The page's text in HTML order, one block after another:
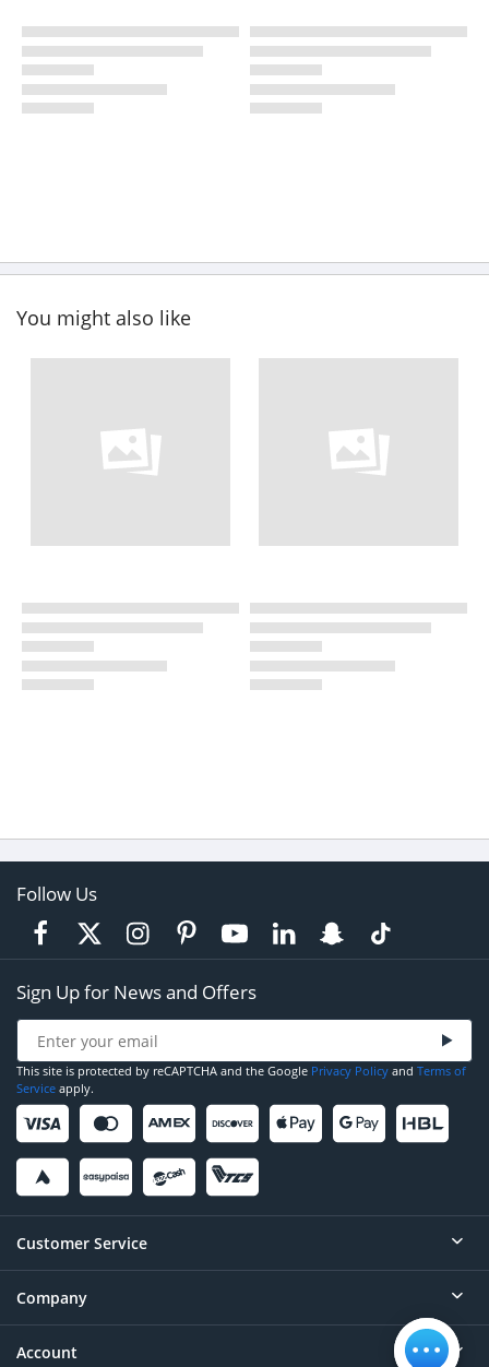
You might also like
Follow Us
Sign Up for News and Offers
This site is protected by reCAPTCHA and the Google Privacy Policy and Terms of
Service apply.
Customer Service
Help
Contact
Company
About
Account